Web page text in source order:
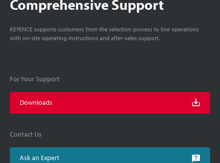
Comprehensive Support
KEYENCE supports customers from the selection process to line operations
with on-site operating instructions and after-sales support.
For Your Support
Downloads
Contact Us
Ask an Expert